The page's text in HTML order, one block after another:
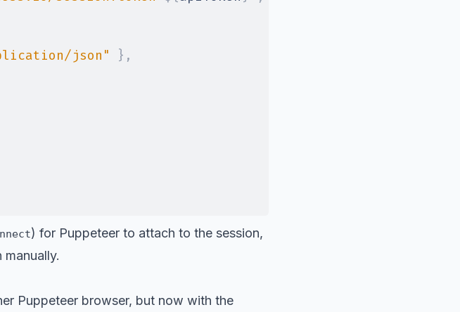
json" } ,
) for Puppeteer to attach to the session,
Puppeteer browser, but now with the